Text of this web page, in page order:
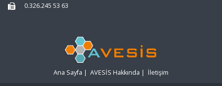
0.326.245 53 63
Ana Sayfa | AVESİS Hakkında | İletişim